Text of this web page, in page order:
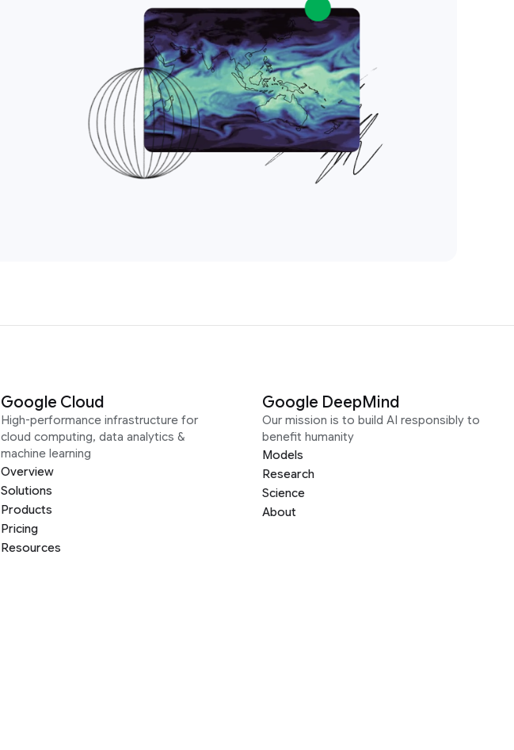
Google Cloud
High-performance infrastructure for
cloud computing, data analytics &
machine learning
Overview
Solutions
Products
Pricing
Resources
Google DeepMind
Our mission is to build AI responsibly to
benefit humanity
Models
Research
Science
About